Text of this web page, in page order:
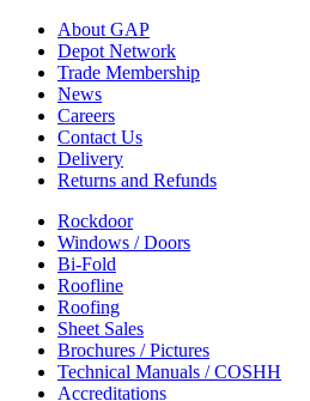
About GAP
Depot Network
Trade Membership
News
Careers
Contact Us
Delivery
Returns and Refunds
Rockdoor
Windows / Doors
Bi-Fold
Roofline
Roofing
Sheet Sales
Brochures / Pictures
Technical Manuals / COSHH
Accreditations